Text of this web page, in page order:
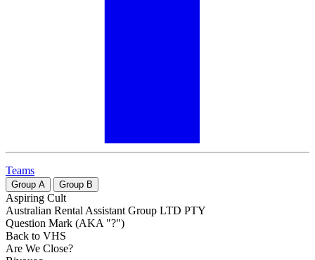
Teams
Group A Group B
Aspiring Cult
Australian Rental Assistant Group LTD PTY
Question Mark (AKA "?")
Back to VHS
Are We Close?